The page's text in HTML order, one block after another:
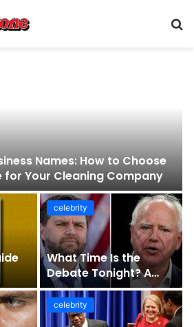
Names: How to Choose
for Your Cleaning Company
It
celebrity
What Time Is the
Debate Tonight? A
Comprehensive Guide
to Staying Informed
celebrity